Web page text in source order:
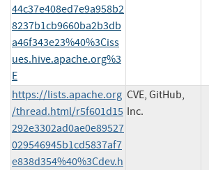
44c37e408ed7e9a958b2
8237b1cb9660ba2b3db
a46f343e23%40%3Ciss
ues.hive.apache.org%3
E
https://lists.apache.org
/thread.html/r5f601d15
292e3302ad0ae0e89527
029546945b1cd5837af7
e838d354%40%3Cdev.h
CVE, GitHub,
Inc.